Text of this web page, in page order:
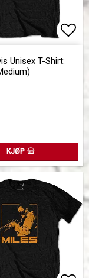
Unisex T-Shirt:
KJØP